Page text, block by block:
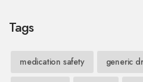
Tags
medication safety generic